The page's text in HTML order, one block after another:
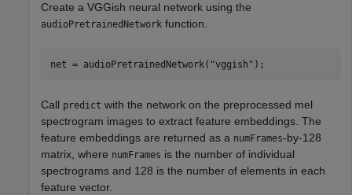
Create a VGGish neural network using the
audioPretrainedNetwork function.
net = audioPretrainedNetwork( "vggish" );
Call predict with the network on the preprocessed mel
spectrogram images to extract feature embeddings. The
feature embeddings are returned as a numFrames-by-128
matrix, where numFrames is the number of individual
spectrograms and 128 is the number of elements in each
feature vector.